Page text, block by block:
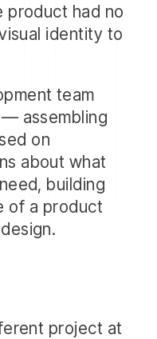
product had no
identity to
team
assembling
on
about what
building
of a product
project at